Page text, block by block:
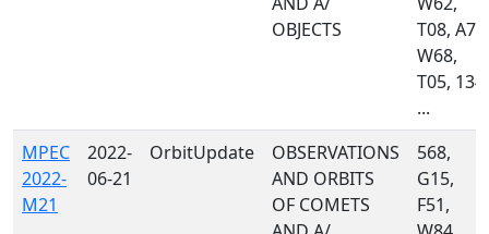
OBJECTS
T08, A77,
W68,
T05, 134,
...
MPEC
2022-
M21
2022-
06-21
OrbitUpdate
OBSERVATIONS
AND ORBITS
OF COMETS
568,
G15,
F51,